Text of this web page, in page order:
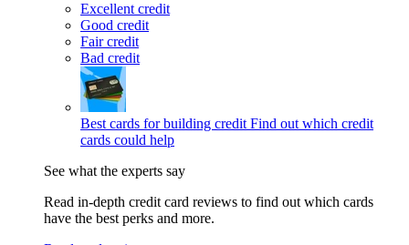
Excellent credit
Good credit
Fair credit
Bad credit
Best cards for building credit Find out which credit
cards could help
See what the experts say
Read in-depth credit card reviews to find out which cards
have the best perks and more.